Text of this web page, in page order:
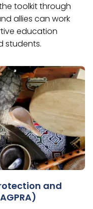
toolkit through
allies can work
education
students.
and